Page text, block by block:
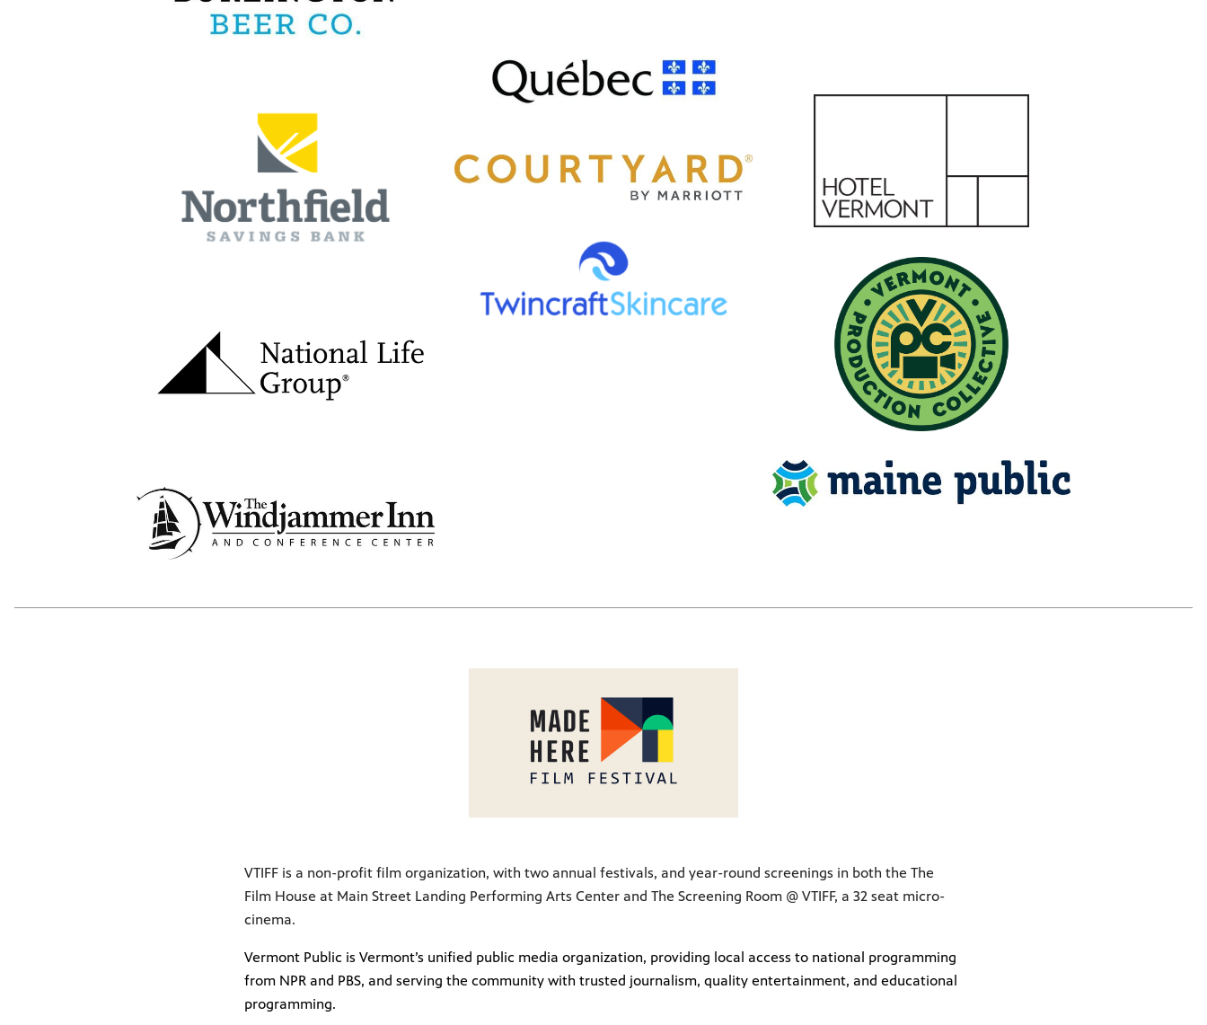
VTIFF is a non-profit film organization, with two annual festivals, and year-round screenings in both the The
Film House at Main Street Landing Performing Arts Center and The Screening Room @ VTIFF, a 32 seat micro-
cinema.
Vermont Public is Vermont’s unified public media organization, providing local access to national programming
from NPR and PBS, and serving the community with trusted journalism, quality entertainment, and educational
programming.